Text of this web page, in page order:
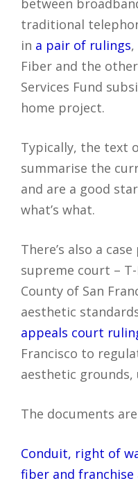
between
traditional
in a pair of rulings
Fiber and the
Services Fund
home project.
Typically, the text
summarise the
and are a good
what’s what.
There’s also a
supreme court –
County of San
aesthetic
appeals court
Francisco to
aesthetic
The documents
Conduit, right of
fiber and